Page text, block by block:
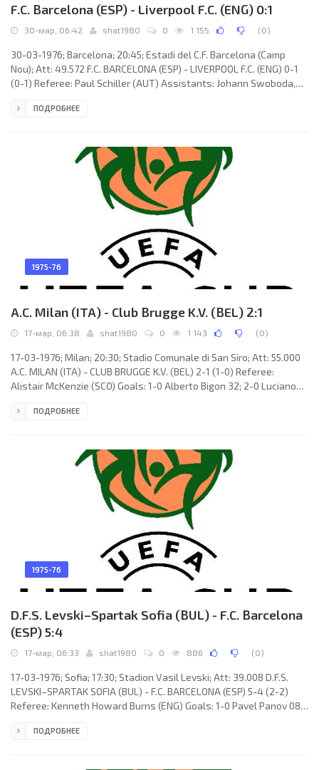
F.C. Barcelona (ESP) - Liverpool F.C. (ENG) 0:1
30-мар, 06:42 shat1980 0 1 155 (0)
30-03-1976; Barcelona; 20:45; Estadi del C.F. Barcelona (Camp
Nou); Att: 49.572 F.C. BARCELONA (ESP) - LIVERPOOL F.C. (ENG) 0-1
(0-1) Referee: Paul Schiller (AUT) Assistants: Johann Swoboda,
(coach: Hennes Weisweiler): Pedro Valentín MORA Mariné,
Neeskens, Johan Cruijff (c), Juan Manuel ASENSI Ripoll,
ПОДРОБНЕЕ
1975-76
A.C. Milan (ITA) - Club Brugge K.V. (BEL) 2:1
17-мар, 06:38 shat1980 0 1 143 (0)
17-03-1976; Milan; 20:30; Stadio Comunale di San Siro; Att: 55.000
A.C. MILAN (ITA) - CLUB BRUGGE K.V. (BEL) 2-1 (1-0) Referee:
Alistair McKenzie (SCO) Goals: 1-0 Alberto Bigon 32; 2-0 Luciano
Trapattoni): Enrico Albertosi, Giuseppe Sabadini, Angelo
Alberto Bigon (Giorgio Biasiolo 81), Luciano Chiarugi.
ПОДРОБНЕЕ
1975-76
D.F.S. Levski–Spartak Sofia (BUL) - F.C. Barcelona
(ESP) 5:4
17-мар, 06:33 shat1980 0 886 (0)
17-03-1976; Sofia; 17:30; Stadion Vasil Levski; Att: 39.008 D.F.S.
LEVSKI–SPARTAK SOFIA (BUL) - F.C. BARCELONA (ESP) 5-4 (2-2)
Referee: Kenneth Howard Burns (ENG) Goals: 1-0 Pavel Panov 08;
Juan Manuel ASENSI Ripoll 45; 3-2 Emil Spasov 48; 3-3 Juan Carlos
ПОДРОБНЕЕ